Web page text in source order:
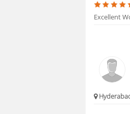
Excellent